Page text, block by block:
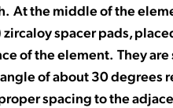
At the middle of the
spacer pads,
of the element. They
of about 30 degrees
spacing to the